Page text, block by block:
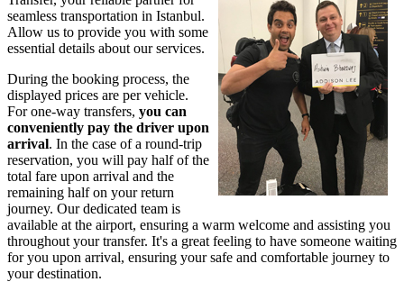
seamless transportation in Istanbul.
Allow us to provide you with some
essential details about our services.
During the booking process, the
displayed prices are per vehicle.
For one-way transfers, you can
conveniently pay the driver upon
arrival. In the case of a round-trip
reservation, you will pay half of the
total fare upon arrival and the
remaining half on your return
journey. Our dedicated team is
available at the airport, ensuring a warm welcome and assisting you
throughout your transfer. It's a great feeling to have someone waiting
for you upon arrival, ensuring your safe and comfortable journey to
your destination.